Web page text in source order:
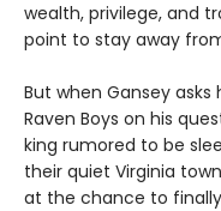
wealth, privilege, and
point to stay away
But when Gansey
Raven Boys on his
king rumored to be
their quiet Virginia
at the chance to